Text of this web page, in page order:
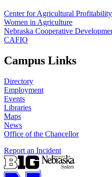
Center for Agricultural Profitability
Women in Agriculture
Nebraska Cooperative
CAFIO
Campus Links
Directory
Employment
Events
Libraries
Maps
News
Office of the Chancellor
Report an Incident